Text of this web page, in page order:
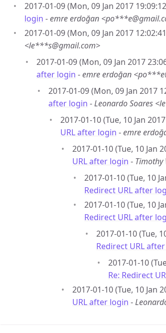
2017-01-09 (Mon, 09 Jan 2017
login -emre erdoğan
2017-01-09 (Mon, 09 Jan 2017
<le***s@gmail.com>
2017-01-09 (Mon, 09 Jan 2017
after login -emre erdoğan
2017-01-09 (Mon, 09 Jan 2017
after login -Leonardo Soares
2017-01-10 (Tue, 10 Jan
URL after login -emre
2017-01-10 (Tue, 10 Jan
URL after login -
2017-01-10 (Tue, 10
Redirect URL after
2017-01-10 (Tue, 10
Redirect URL after
2017-01-10 (Tue,
Redirect URL
2017-01-10
Re: Redirect
2017-01-10 (Tue, 10 Jan
URL after login -